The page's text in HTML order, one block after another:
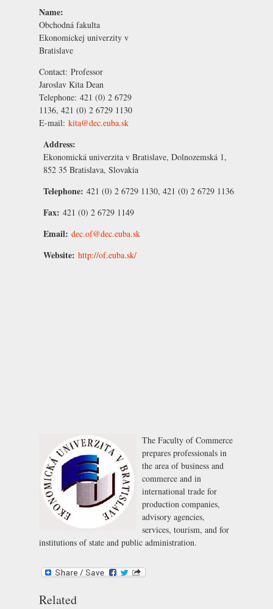
Name:
Obchodná fakulta
Ekonomickej univerzity v
Bratislave
Contact: Professor
Jaroslav Kita Dean
Telephone: 421 (0) 2 6729
1136, 421 (0) 2 6729 1130
E-mail: kita@dec.euba.sk
Address:
Ekonomická univerzita v Bratislave, Dolnozemská 1,
852 35 Bratislava, Slovakia
Telephone: 421 (0) 2 6729 1130, 421 (0) 2 6729 1136
Fax: 421 (0) 2 6729 1149
Email: dec.of@dec.euba.sk
Website: http://of.euba.sk/
The Faculty of Commerce
prepares professionals in
the area of business and
commerce and in
international trade for
production companies,
advisory agencies,
services, tourism, and for
institutions of state and public administration.
Related